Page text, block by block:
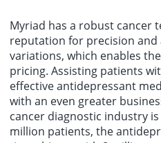
Myriad has a robust cancer
reputation for precision and
variations, which enables
pricing. Assisting patients
effective antidepressant
with an even greater
cancer diagnostic industry
million patients, the